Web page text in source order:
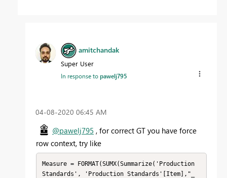
amitchandak
Super User
In response topawelj795
‎04-08-2020 06:45 AM
@pawelj795 , for correct GT you have force
row context, try like
Measure = FORMAT(SUMX(Summarize('Production
Standards', 'Production Standards'[Item],"_